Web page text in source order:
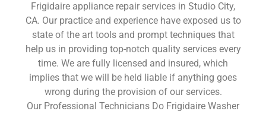
Frigidaire appliance repair services in Studio City,
CA. Our practice and experience have exposed us to
state of the art tools and prompt techniques that
help us in providing top-notch quality services every
time. We are fully licensed and insured, which
implies that we will be held liable if anything goes
wrong during the provision of our services.
Our Professional Technicians Do Frigidaire Washer